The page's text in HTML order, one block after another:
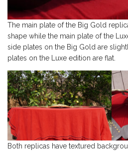
The main plate of the Big Gold
shape while the main plate of the
side plates on the Big Gold are
plates on the Luxe edition are flat.
Both replicas have textured